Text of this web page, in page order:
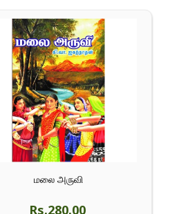
மலை அருவி
Rs.280.00